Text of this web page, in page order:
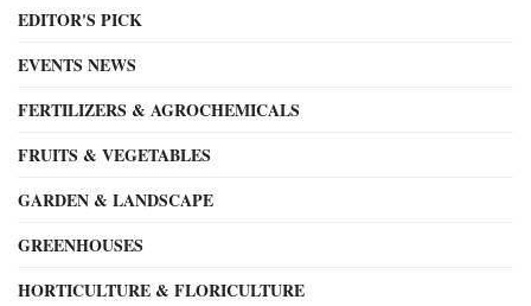
EDITOR'S PICK
EVENTS NEWS
FERTILIZERS & AGROCHEMICALS
FRUITS & VEGETABLES
GARDEN & LANDSCAPE
GREENHOUSES
HORTICULTURE & FLORICULTURE